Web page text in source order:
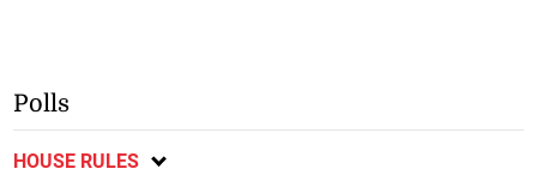
Polls
HOUSE RULES